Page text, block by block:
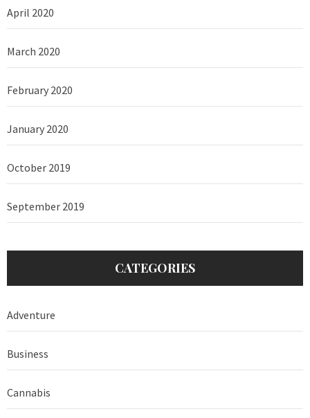
April 2020
March 2020
February 2020
January 2020
October 2019
September 2019
CATEGORIES
Adventure
Business
Cannabis